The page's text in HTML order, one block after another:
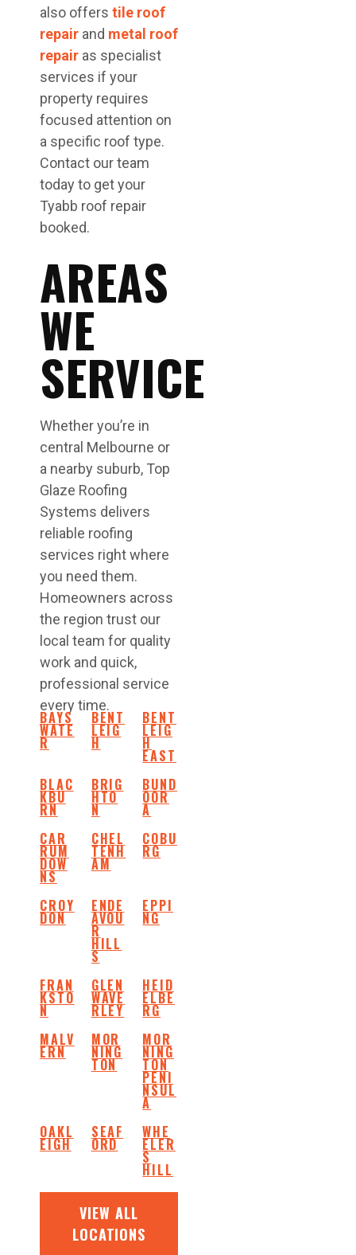
also offers tile roof
repair and metal roof
repair as specialist
services if your
property requires
focused attention on
a specific roof type.
Contact our team
today to get your
Tyabb roof repair
booked.
AREAS
WE
SERVICE
Whether you’re in
central Melbourne or
a nearby suburb, Top
Glaze Roofing
Systems delivers
reliable roofing
services right where
you need them.
Homeowners across
the region trust our
local team for quality
work and quick,
professional service
every time.
BAYS
WATE
R
BENT
LEIG
H
BENT
LEIG
H
EAST
BLAC
KBU
RN
BRIG
HTO
N
BUND
OOR
A
CAR
RUM
DOW
NS
CHEL
TENH
AM
COBU
RG
CROY
DON
ENDE
AVOU
R
HILL
S
EPPI
NG
FRAN
KSTO
N
GLEN
WAVE
RLEY
HEID
ELBE
RG
MALV
ERN
MOR
NING
TON
MOR
NING
TON
PENI
NSUL
A
OAKL
EIGH
SEAF
ORD
WHE
ELER
S
HILL
VIEW ALL
LOCATIONS